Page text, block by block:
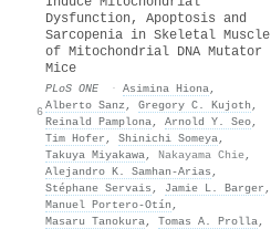
6
Dysfunction, Apoptosis and
Sarcopenia in Skeletal Muscle
of Mitochondrial DNA Mutator
Mice
PLoS ONE · Asimina Hiona,
Alberto Sanz , Gregory C. Kujoth ,
Reinald Pamplona, Arnold Y. Seo,
Tim Hofer , Shinichi Someya,
Takuya Miyakawa, Nakayama Chie,
Alejandro K. Samhan‐Arias ,
Stéphane Servais , Jamie L. Barger ,
Manuel Portero‐Otín ,
Masaru Tanokura, Tomas A. Prolla,